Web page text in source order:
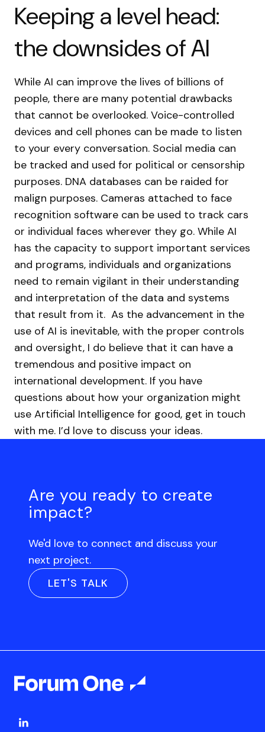
Keeping a level head:
the downsides of AI
While AI can improve the lives of billions of
people, there are many potential drawbacks
that cannot be overlooked. Voice-controlled
devices and cell phones can be made to listen
to your every conversation. Social media can
be tracked and used for political or censorship
purposes. DNA databases can be raided for
malign purposes. Cameras attached to face
recognition software can be used to track cars
or individual faces wherever they go. While AI
has the capacity to support important services
and programs, individuals and organizations
need to remain vigilant in their understanding
and interpretation of the data and systems
that result from it. As the advancement in the
use of AI is inevitable, with the proper controls
and oversight, I do believe that it can have a
tremendous and positive impact on
international development. If you have
questions about how your organization might
use Artificial Intelligence for good, get in touch
with me. I’d love to discuss your ideas.
Are you ready to create
impact?
We'd love to connect and discuss your
next project.
LET'S TALK